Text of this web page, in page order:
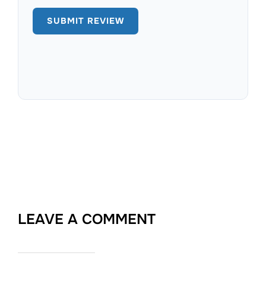
LEAVE A COMMENT